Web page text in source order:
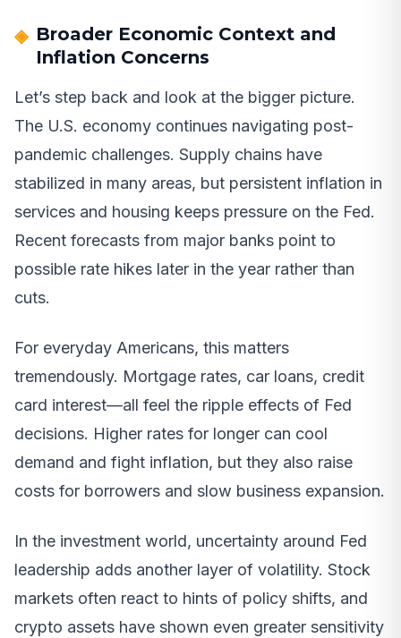
Broader Economic Context and
Inflation Concerns
Let’s step back and look at the bigger picture.
The U.S. economy continues navigating post-
pandemic challenges. Supply chains have
stabilized in many areas, but persistent inflation in
services and housing keeps pressure on the Fed.
Recent forecasts from major banks point to
possible rate hikes later in the year rather than
cuts.
For everyday Americans, this matters
tremendously. Mortgage rates, car loans, credit
card interest—all feel the ripple effects of Fed
decisions. Higher rates for longer can cool
demand and fight inflation, but they also raise
costs for borrowers and slow business expansion.
In the investment world, uncertainty around Fed
leadership adds another layer of volatility. Stock
markets often react to hints of policy shifts, and
crypto assets have shown even greater sensitivity